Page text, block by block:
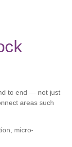
to end — not just
areas such
micro-